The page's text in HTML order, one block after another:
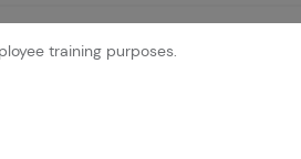
training purposes.